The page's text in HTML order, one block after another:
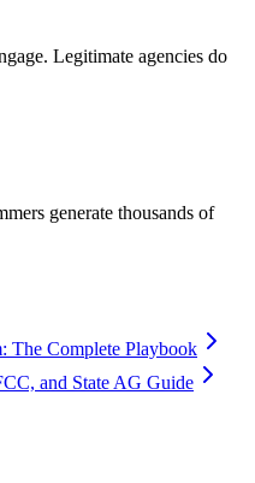
Legitimate agencies do
generate thousands of
The Complete Playbook
and State AG Guide